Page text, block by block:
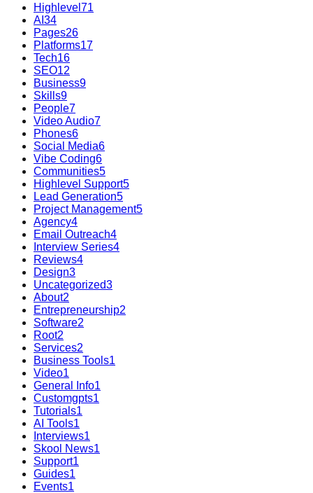
Highlevel 71
AI 34
Pages26
Platforms17
Tech16
SEO12
Business9
Skills9
People7
Video Audio7
Phones6
Social Media6
Vibe Coding6
Communities5
Highlevel Support5
Lead Generation5
Project Management5
Agency4
Email Outreach4
Interview Series4
Reviews4
Design3
Uncategorized3
About2
Entrepreneurship2
Software2
Root2
Services2
Business Tools1
Video1
General Info1
Customgpts1
Tutorials1
AI Tools1
Interviews1
Skool News1
Support1
Guides1
Events1